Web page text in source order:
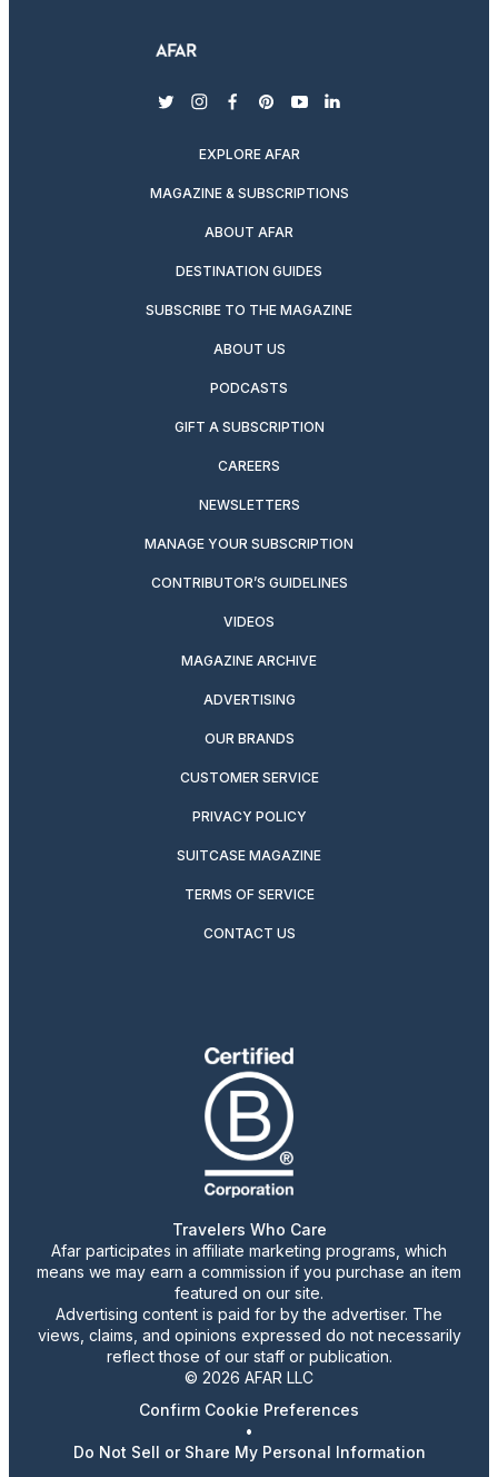
twitterinstagram
facebook
pinterest
youtubelinkedin
EXPLORE AFAR
MAGAZINE & SUBSCRIPTIONS
ABOUT AFAR
DESTINATION GUIDES
SUBSCRIBE TO THE MAGAZINE
ABOUT US
PODCASTS
GIFT A SUBSCRIPTION
CAREERS
NEWSLETTERS
MANAGE YOUR SUBSCRIPTION
CONTRIBUTOR’S GUIDELINES
VIDEOS
MAGAZINE ARCHIVE
ADVERTISING
OUR BRANDS
CUSTOMER SERVICE
PRIVACY POLICY
SUITCASE MAGAZINE
TERMS OF SERVICE
CONTACT US
Travelers Who Care
Afar participates in affiliate marketing programs, which
means we may earn a commission if you purchase an item
featured on our site.
Advertising content is paid for by the advertiser. The
views, claims, and opinions expressed do not necessarily
reflect those of our staff or publication.
© 2026 AFAR LLC
Confirm Cookie Preferences
•
Do Not Sell or Share My Personal Information